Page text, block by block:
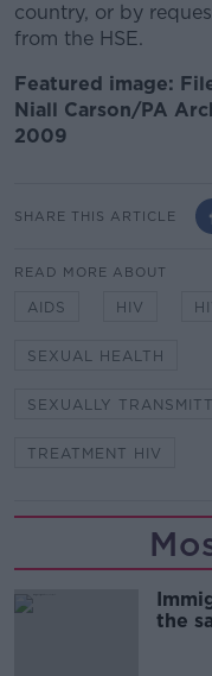
country, or by
from the HSE.
Featured image:
Niall Carson/PA
2009
SHARE THIS ARTICLE
READ MORE ABOUT
AIDS HIV
SEXUAL HEALTH
SEXUALLY
TREATMENT HIV
the